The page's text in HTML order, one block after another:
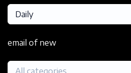
Daily
email of new
All categories